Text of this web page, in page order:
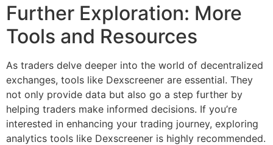
Further Exploration: More
Tools and Resources
As traders delve deeper into the world of decentralized
exchanges, tools like Dexscreener are essential. They
not only provide data but also go a step further by
helping traders make informed decisions. If you’re
interested in enhancing your trading journey, exploring
analytics tools like Dexscreener is highly recommended.